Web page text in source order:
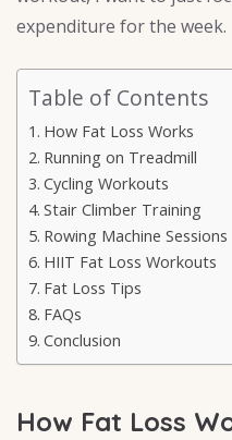
expenditure for the week.
Table of Contents
How Fat Loss Works
Running on Treadmill
Cycling Workouts
Stair Climber Training
Rowing Machine Sessions
HIIT Fat Loss Workouts
Fat Loss Tips
FAQs
Conclusion
How Fat Loss